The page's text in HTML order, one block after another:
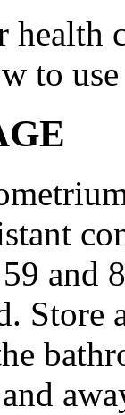
health
to
and
Store